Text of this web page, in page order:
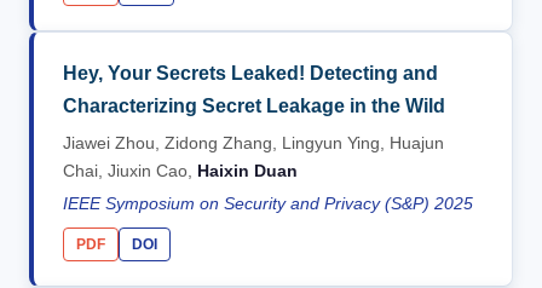
Hey, Your Secrets Leaked! Detecting and
Characterizing Secret Leakage in the Wild
Jiawei Zhou, Zidong Zhang, Lingyun Ying, Huajun
Chai, Jiuxin Cao, Haixin Duan
IEEE Symposium on Security and Privacy (S&P) 2025
PDF DOI